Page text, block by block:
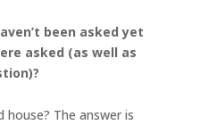
been asked yet
asked (as well as
house? The answer is